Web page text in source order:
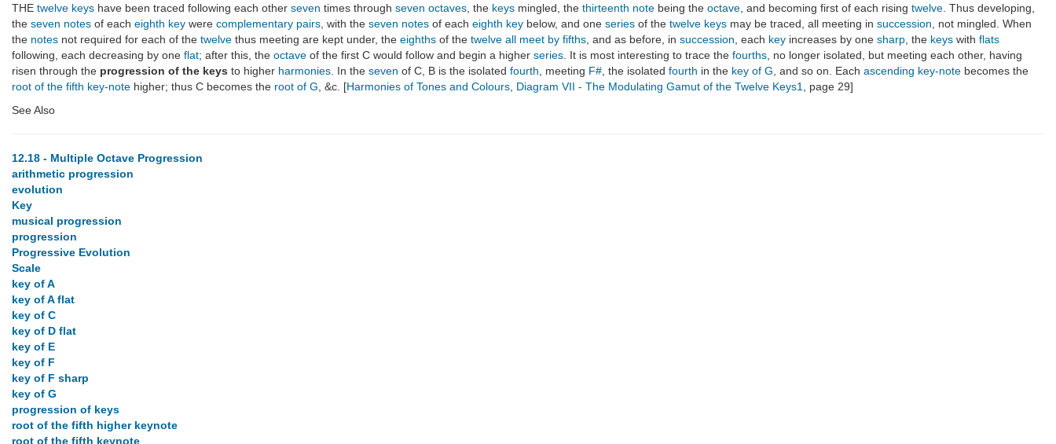
THE twelve keys have been traced following each other seven times through seven octaves , the keys mingled, the thirteenth note being the octave , and becoming first of each rising twelve . Thus developing,
the seven notes of each eighth key were complementary pairs , with the seven notes of each eighth key below, and one series of the twelve keys may be traced, all meeting in succession , not mingled. When
the notes not required for each of the twelve thus meeting are kept under, the eighths of the twelve all meet by fifths , and as before, in succession , each key increases by one sharp , the keys with flats
following, each decreasing by one flat; after this, the octave of the first C would follow and begin a higher series . It is most interesting to trace the fourths , no longer isolated, but meeting each other, having
risen through the progression of the keys to higher harmonies . In the seven of C, B is the isolated fourth , meeting F# , the isolated fourth in the key of G , and so on. Each ascending key-note becomes the
root of the fifth key-note higher; thus C becomes the root of G , &c. [Harmonies of Tones and Colours Diagram VII - The Modulating Gamut of the Twelve Keys1
, page 29]
See Also
12.18 - Multiple Octave Progression
arithmetic progression
evolution
Key
musical progression
progression
Progressive Evolution
Scale
key of A
key of A flat
key of C
key of D flat
key of E
key of F
key of F sharp
key of G
progression of keys
root of the fifth higher keynote
root of the fifth keynote